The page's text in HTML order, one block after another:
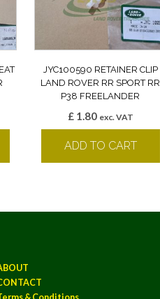
JYC100590 RETAINER CLIP
LAND ROVER RR SPORT RR
P38 FREELANDER
£1.80 exc. VAT
ADD TO CART